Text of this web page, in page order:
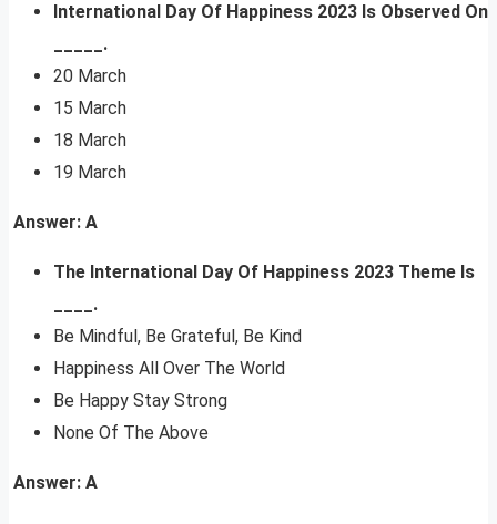
International Day Of Happiness 2023 Is Observed On
_____.
20 March
15 March
18 March
19 March
Answer: A
The International Day Of Happiness 2023 Theme Is
____.
Be Mindful, Be Grateful, Be Kind
Happiness All Over The World
Be Happy Stay Strong
None Of The Above
Answer: A